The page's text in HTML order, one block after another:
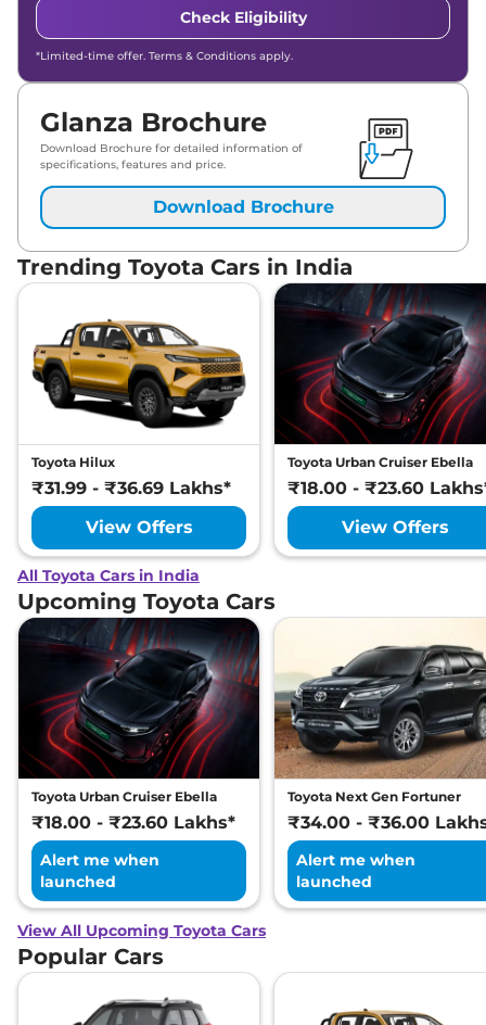
Check Eligibility
*Limited-time offer. Terms & Conditions apply.
Glanza Brochure
Download Brochure for detailed information of
specifications, features and price.
Download Brochure
Trending Toyota Cars in India
Toyota Hilux
₹31.99 - ₹36.69 Lakhs*
View Offers
Toyota Urban Cruiser Ebella
₹18.00 - ₹23.60
View Offers
All Toyota Cars in India
Upcoming Toyota Cars
Toyota Urban Cruiser Ebella
₹18.00 - ₹23.60 Lakhs*
Alert me when
launched
Toyota Next Gen Fortuner
₹34.00 - ₹36.00
Alert me when
launched
View All Upcoming Toyota Cars
Popular Cars